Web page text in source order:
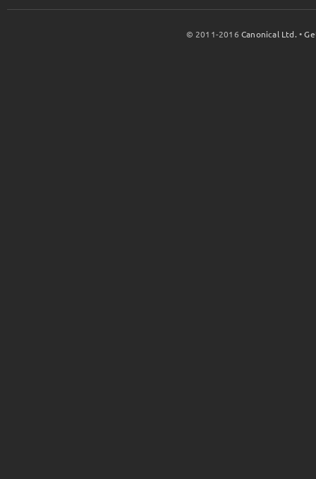
© 2011-2016Canonical Ltd. •